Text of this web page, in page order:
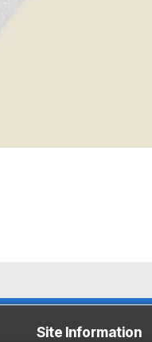
Site Information